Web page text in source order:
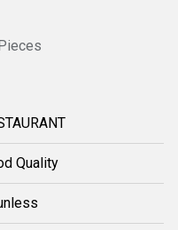
Quality